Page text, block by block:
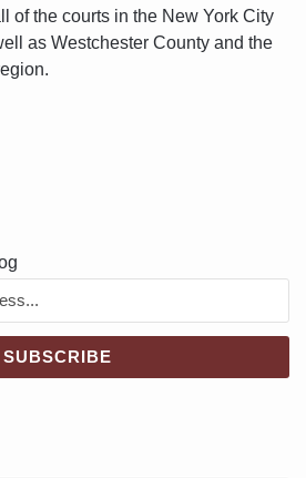
of the courts in the New York City
as Westchester County and the